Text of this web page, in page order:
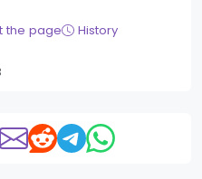
the page
History